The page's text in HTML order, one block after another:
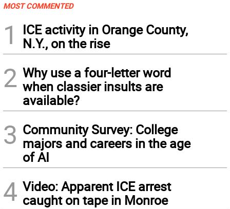
MOST COMMENTED
1
ICE activity in Orange County,
N.Y., on the rise
2 Why use a four-letter word
when classier insults are
available?
3 Community Survey: College
majors and careers in the age
of AI
4 Video: Apparent ICE arrest
caught on tape in Monroe